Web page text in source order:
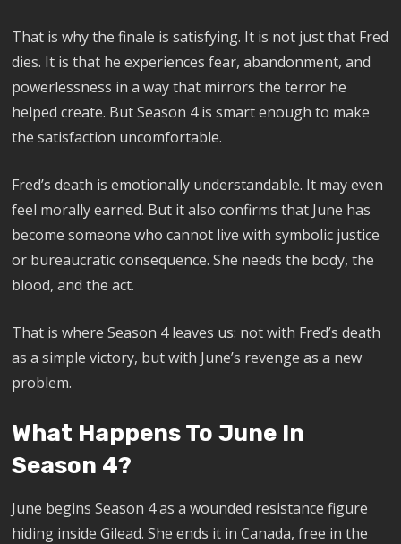
That is why the finale is satisfying. It is not just that Fred
dies. It is that he experiences fear, abandonment, and
powerlessness in a way that mirrors the terror he
helped create. But Season 4 is smart enough to make
the satisfaction uncomfortable.
Fred’s death is emotionally understandable. It may even
feel morally earned. But it also confirms that June has
become someone who cannot live with symbolic justice
or bureaucratic consequence. She needs the body, the
blood, and the act.
That is where Season 4 leaves us: not with Fred’s death
as a simple victory, but with June’s revenge as a new
problem.
What Happens To June In
Season 4?
June begins Season 4 as a wounded resistance figure
hiding inside Gilead. She ends it in Canada, free in the